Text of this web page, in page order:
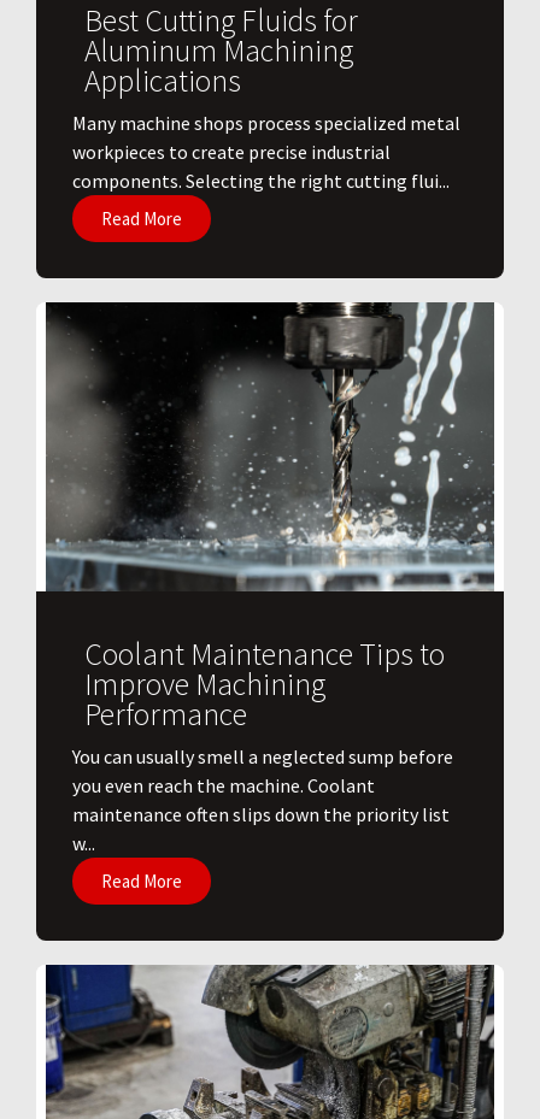
Best Cutting Fluids for
Aluminum Machining
Applications
​Many machine shops process specialized metal
workpieces to create precise industrial
components. Selecting the right cutting flui...
Read More
Coolant Maintenance Tips to
Improve Machining
Performance
You can usually smell a neglected sump before
you even reach the machine. Coolant
maintenance often slips down the priority list
w...
Read More